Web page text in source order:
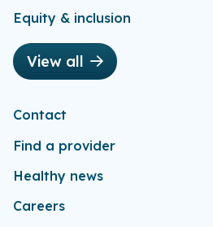
Equity & inclusion
View all
Contact
Find a provider
Healthy news
Careers